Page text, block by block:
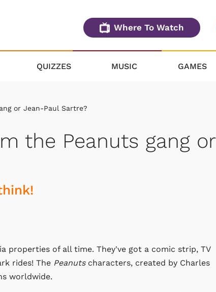
Where To Watch
QUIZZES MUSIC GAMES
or Jean-Paul Sartre?
the Peanuts gang or
properties of all time. They've got a comic strip, TV
rides! The Peanutscharacters, created by Charles
worldwide.